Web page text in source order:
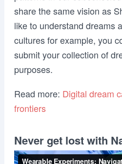
share the same vision as
like to understand dreams
cultures for example, you
submit your collection of
purposes.
Read more: Digital dream
frontiers
Never get lost with